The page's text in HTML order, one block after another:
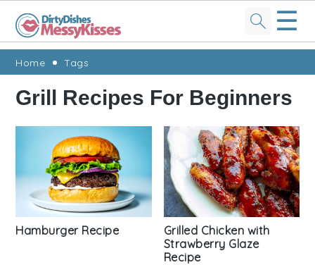
Skip
primary
navigation
Skip
main
content
Skip
primary
sidebar
Skip
footer
☰
Home Tags
Grill Recipes For Beginners
Hamburger Recipe
Grilled Chicken with
Strawberry Glaze
Recipe